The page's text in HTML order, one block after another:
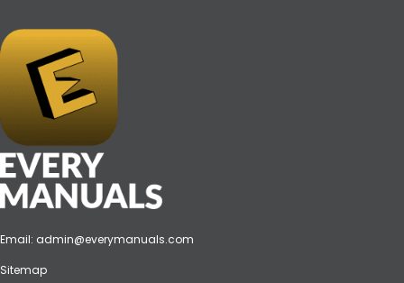
Email: admin@everymanuals.com
Sitemap